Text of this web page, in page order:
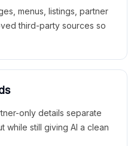
menus, listings, partner
third-party sources so
only details separate
while still giving AI a clean